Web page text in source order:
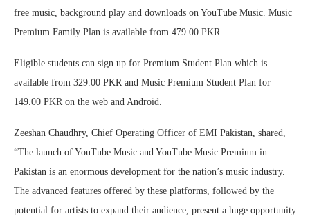
free music, background play and downloads on YouTube Music. Music
Premium Family Plan is available from 479.00 PKR.
Eligible students can sign up for Premium Student Plan which is
available from 329.00 PKR and Music Premium Student Plan for
149.00 PKR on the web and Android.
Zeeshan Chaudhry, Chief Operating Officer of EMI Pakistan, shared,
“The launch of YouTube Music and YouTube Music Premium in
Pakistan is an enormous development for the nation’s music industry.
The advanced features offered by these platforms, followed by the
potential for artists to expand their audience, present a huge opportunity